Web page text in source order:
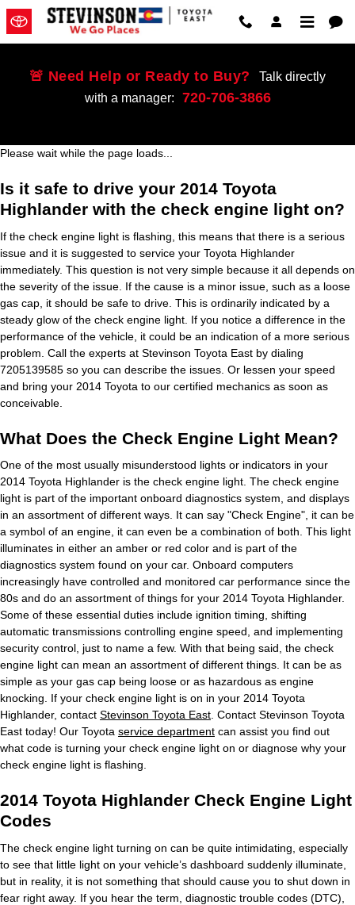
Skip to main content
2014 Toyota Highlander Check
🚨 Need Help or Ready to Buy?
Talk directly
with a manager:
720-706-3866
Please wait while the page loads...
Is it safe to drive your 2014 Toyota
Highlander with the check engine light on?
If the check engine light is flashing, this means that there is a serious
issue and it is suggested to service your Toyota Highlander
immediately. This question is not very simple because it all depends on
the severity of the issue. If the cause is a minor issue, such as a loose
gas cap, it should be safe to drive. This is ordinarily indicated by a
steady glow of the check engine light. If you notice a difference in the
performance of the vehicle, it could be an indication of a more serious
problem. Call the experts at Stevinson Toyota East by dialing
7205139585 so you can describe the issues. Or lessen your speed
and bring your 2014 Toyota to our certified mechanics as soon as
conceivable.
What Does the Check Engine Light Mean?
One of the most usually misunderstood lights or indicators in your
2014 Toyota Highlander is the check engine light. The check engine
light is part of the important onboard diagnostics system, and displays
in an assortment of different ways. It can say "Check Engine", it can be
a symbol of an engine, it can even be a combination of both. This light
illuminates in either an amber or red color and is part of the
diagnostics system found on your car. Onboard computers
increasingly have controlled and monitored car performance since the
80s and do an assortment of things for your 2014 Toyota Highlander.
Some of these essential duties include ignition timing, shifting
automatic transmissions controlling engine speed, and implementing
security control, just to name a few. With that being said, the check
engine light can mean an assortment of different things. It can be as
simple as your gas cap being loose or as hazardous as engine
knocking. If your check engine light is on in your 2014 Toyota
Highlander, contact Stevinson Toyota East . Contact Stevinson Toyota
East today! Our Toyota service department can assist you find out
what code is turning your check engine light on or diagnose why your
check engine light is flashing.
2014 Toyota Highlander Check Engine Light
Codes
The check engine light turning on can be quite intimidating, especially
to see that little light on your vehicle’s dashboard suddenly illuminate,
but in reality, it is not something that should cause you to shut down in
fear right away. If you hear the term, diagnostic trouble codes (DTC),